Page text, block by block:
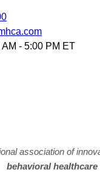
AM - 5:00 PM ET
association of
behavioral